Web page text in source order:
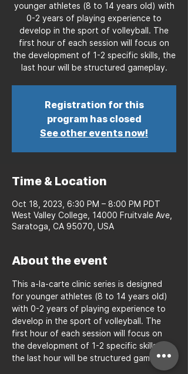
younger athletes (8 to 14 years old) with
0-2 years of playing experience to
develop in the sport of volleyball. The
first hour of each session will focus on
the development of 1-2 specific skills, the
last hour will be structured gameplay.
Registration for this
program has closed
See other events now!
Time & Location
Oct 18, 2023, 6:30 PM – 8:00 PM PDT
West Valley College, 14000 Fruitvale Ave,
Saratoga, CA 95070, USA
About the event
This a-la-carte clinic series is designed
for younger athletes (8 to 14 years old)
with 0-2 years of playing experience to
develop in the sport of volleyball. The
first hour of each session will focus on
the development of 1-2 specific skills,
the last hour will be structured gameplay.